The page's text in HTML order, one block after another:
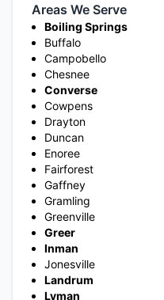
Areas We Serve
Boiling Springs
Buffalo
Campobello
Chesnee
Converse
Cowpens
Drayton
Duncan
Enoree
Fairforest
Gaffney
Gramling
Greenville
Greer
Inman
Jonesville
Landrum
Lyman